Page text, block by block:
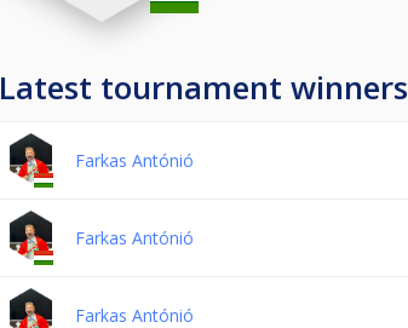
Latest tournament winners
Farkas Antónió
Farkas Antónió
Farkas Antónió